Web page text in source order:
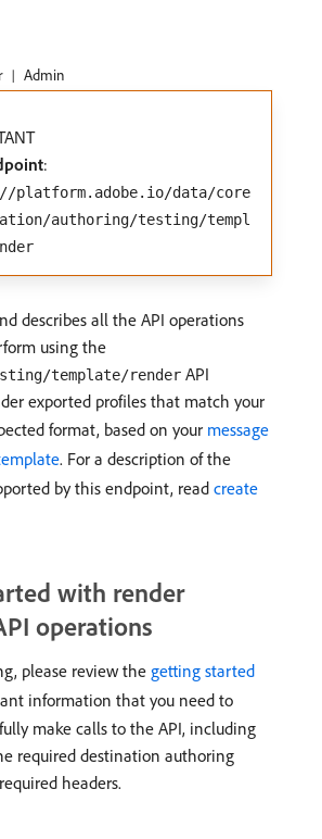
Admin
:
platform.adobe.io/data/core
authoring/testing/templ
describes all the API operations
using the
template/render API
exported profiles that match your
format, based on your message
. For a description of the
by this endpoint, read create
with render
operations
please review thegetting started
information that you need to
make calls to the API, including
required destination authoring
headers.